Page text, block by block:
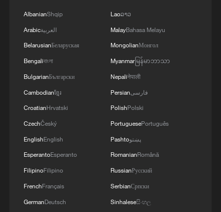
Trump: This great and very important military
asset sits atop the heavily protected Ballroom at
the White House. It provides National Security
for Washington, D.C., and will protect future
Presidents!!!
AlbanianShqip
Arabicالعربية
BelarusianБеларуская
Bengaliবাংলা
BulgarianБългарски
Cambodianខ្មែរ
CroatianHrvatski
CzechČeský
EnglishEnglish
EsperantoEsperanto
FilipinoFilipino
FrenchFrançais
GermanDeutsch
Laoລາວ
MalayBahasa Melayu
MongolianМонгол
Myanmarမြန်မာဘာသာ
Nepaliनेपाली
Persianفارسی
PolishPolski
PortuguesePortuguês
Pashtoپښتو
RomanianRomână
RussianРусский
SerbianСрпски
Sinhaleseසිංහල